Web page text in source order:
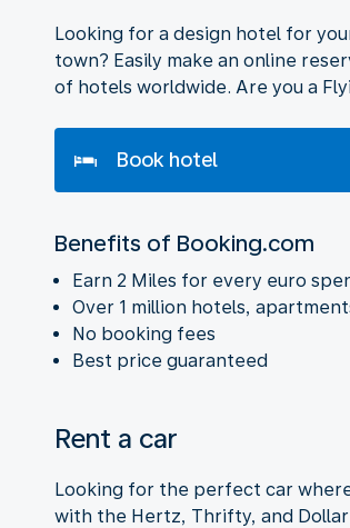
Looking for a design hotel for
town? Easily make an online
of hotels worldwide. Are you a
Book hotel
Benefits of Booking.com
Earn 2 Miles for every euro
Over 1 million hotels,
No booking fees
Best price guaranteed
Rent a car
Looking for the perfect car
with the Hertz, Thrifty, and